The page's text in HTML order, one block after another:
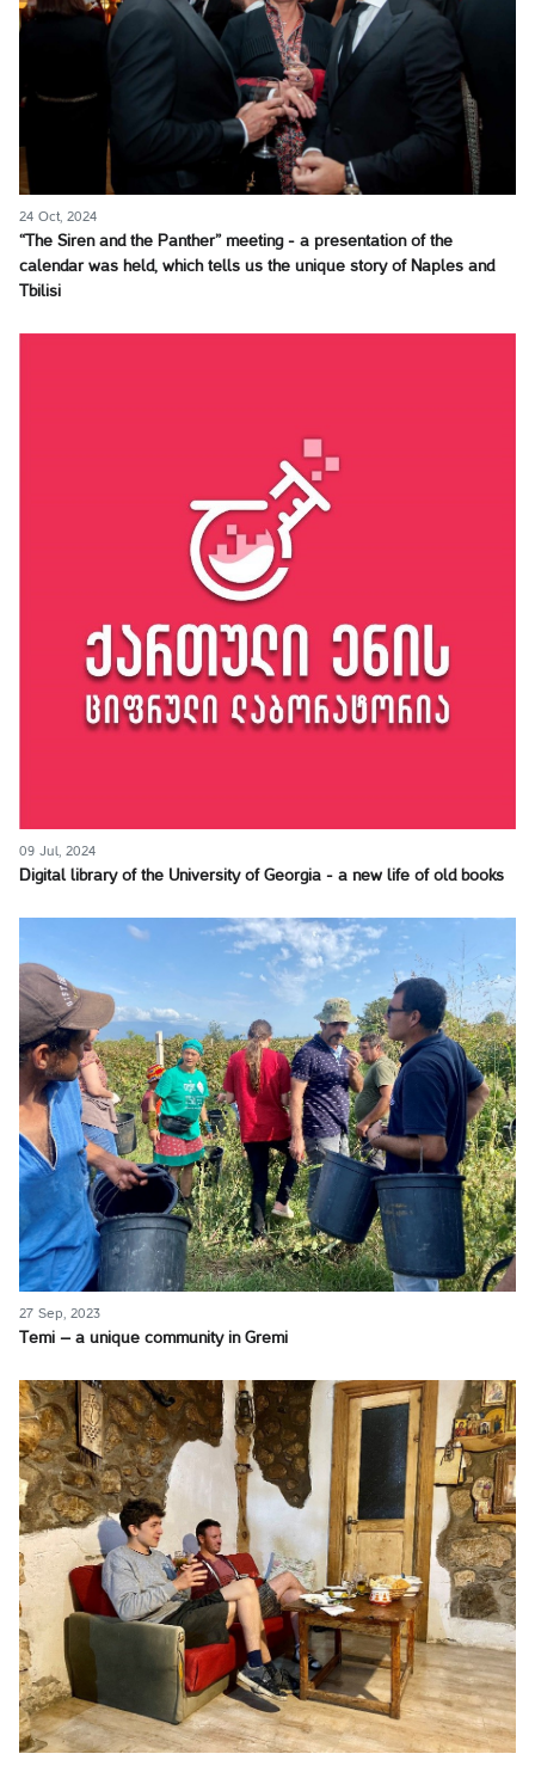
24 Oct, 2024
“The Siren and the Panther” meeting - a presentation of the
calendar was held, which tells us the unique story of Naples and
Tbilisi
09 Jul, 2024
Digital library of the University of Georgia - a new life of old books
27 Sep, 2023
Temi – a unique community in Gremi